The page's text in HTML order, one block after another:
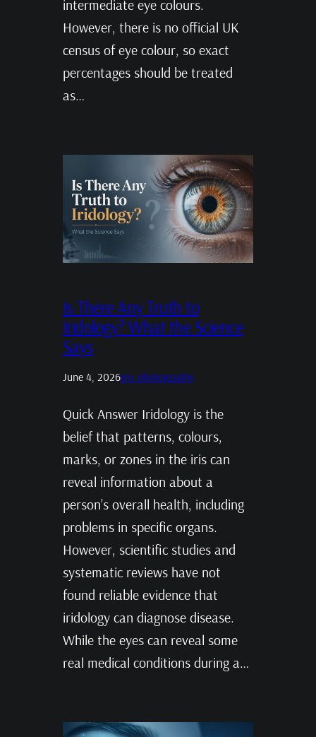
intermediate eye colours.
However, there is no official UK
census of eye colour, so exact
percentages should be treated
as…
Is There Any Truth to
Iridology? What the Science
Says
June 4, 2026Iris photography
Quick Answer Iridology is the
belief that patterns, colours,
marks, or zones in the iris can
reveal information about a
person’s overall health, including
problems in specific organs.
However, scientific studies and
systematic reviews have not
found reliable evidence that
iridology can diagnose disease.
While the eyes can reveal some
real medical conditions during a…